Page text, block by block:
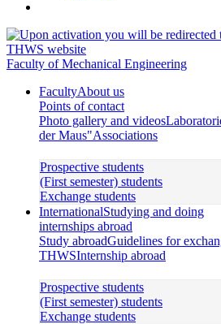
Faculty of Mechanical Engineering
FacultyAbout us
Points of contact
Photo gallery and videos
der Maus"Associations
Prospective students
(First semester) students
Exchange students
InternationalStudying and doing
internships abroad
Study abroadGuidelines for
THWSInternship abroad
Prospective students
(First semester) students
Exchange students